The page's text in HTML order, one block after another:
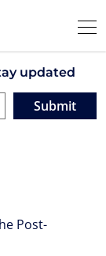
updated
Submit
Post-